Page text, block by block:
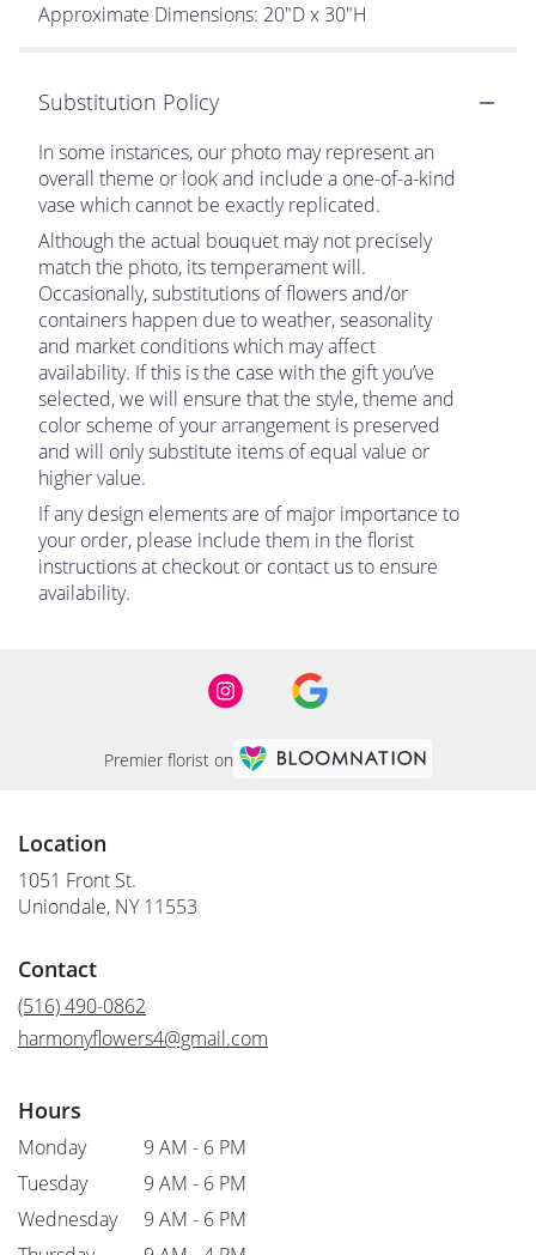
Approximate Dimensions: 20"D x 30"H
Substitution Policy
In some instances, our photo may represent an
overall theme or look and include a one-of-a-kind
vase which cannot be exactly replicated.
Although the actual bouquet may not precisely
match the photo, its temperament will.
Occasionally, substitutions of flowers and/or
containers happen due to weather, seasonality
and market conditions which may affect
availability. If this is the case with the gift you’ve
selected, we will ensure that the style, theme and
color scheme of your arrangement is preserved
and will only substitute items of equal value or
higher value.
If any design elements are of major importance to
your order, please include them in the florist
instructions at checkout or contact us to ensure
availability.
Premier florist on
Location
1051 Front St.
Uniondale, NY 11553
Contact
(516) 490-0862
harmonyflowers4@gmail.com
Hours
Monday
9 AM - 6 PM
Tuesday
9 AM - 6 PM
Wednesday
9 AM - 6 PM